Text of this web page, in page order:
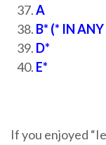
A
B* (* IN
D*
E*
If you enjoyed